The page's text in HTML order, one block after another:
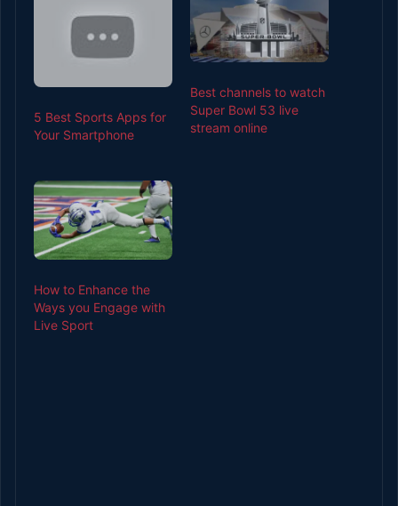
5 Best Sports Apps for
Your Smartphone
Best channels to watch
Super Bowl 53 live
stream online
How to Enhance the
Ways you Engage with
Live Sport